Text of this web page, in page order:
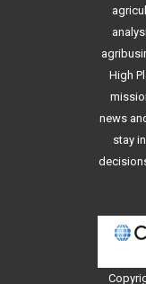
High
news
stay